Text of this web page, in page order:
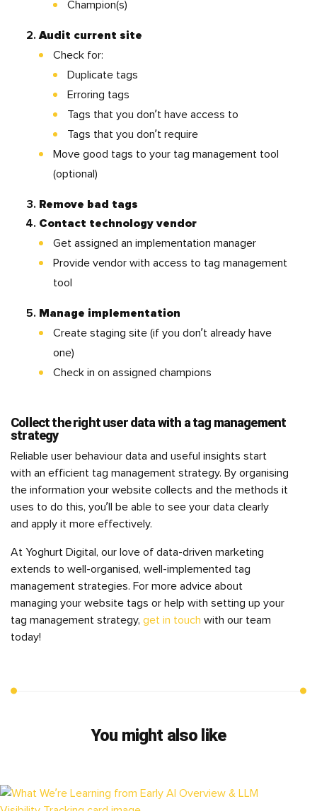
Champion(s)
Audit current site
Check for:
Duplicate tags
Erroring tags
Tags that you don’t have access to
Tags that you don’t require
Move good tags to your tag management tool
(optional)
Remove bad tags
Contact technology vendor
Get assigned an implementation manager
Provide vendor with access to tag management
tool
Manage implementation
Create staging site (if you don’t already have
one)
Check in on assigned champions
Collect the right user data with a tag management
strategy
Reliable user behaviour data and useful insights start
with an efficient tag management strategy. By organising
the information your website collects and the methods it
uses to do this, you’ll be able to see your data clearly
and apply it more effectively.
At Yoghurt Digital, our love of data-driven marketing
extends to well-organised, well-implemented tag
management strategies. For more advice about
managing your website tags or help with setting up your
tag management strategy, get in touch with our team
today!
You might also like